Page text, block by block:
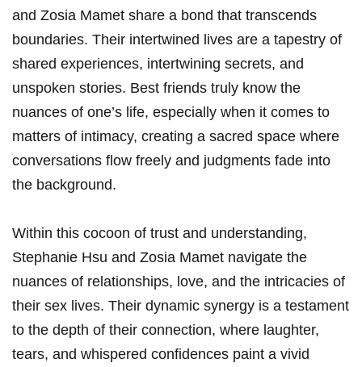
and ⁣Zosia Mamet share a bond that transcends
boundaries. Their intertwined lives are a tapestry of
shared experiences, intertwining secrets, ⁣and
unspoken stories. Best friends truly know the
nuances of⁤ one’s life, especially when it comes to
⁢matters⁣ of intimacy, creating a sacred ‌space where
conversations flow freely and judgments fade‍ into
the background.
Within⁤ this cocoon of trust and understanding,
Stephanie Hsu⁣ and Zosia Mamet navigate the
nuances of ‌relationships, love, and the intricacies of
⁤their sex lives. Their dynamic synergy is ‌a testament
to the depth of their connection,⁣ where laughter,
tears, and whispered confidences⁤ paint a vivid